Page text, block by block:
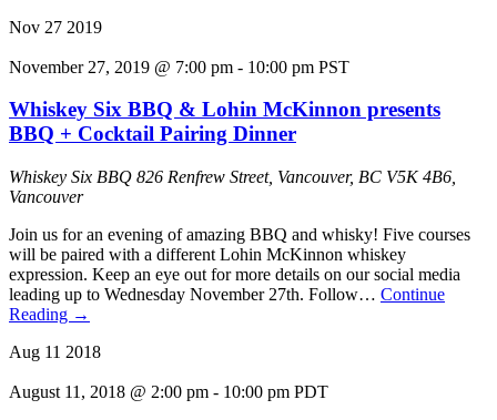
Nov 27 2019
November 27, 2019 @ 7:00 pm - 10:00 pm PST
Whiskey Six BBQ & Lohin McKinnon presents
BBQ + Cocktail Pairing Dinner
Whiskey Six BBQ 826 Renfrew Street, Vancouver, BC V5K 4B6,
Vancouver
Join us for an evening of amazing BBQ and whisky! Five courses
will be paired with a different Lohin McKinnon whiskey
expression. Keep an eye out for more details on our social media
leading up to Wednesday November 27th. Follow… Continue
Reading →
Aug 11 2018
August 11, 2018 @ 2:00 pm - 10:00 pm PDT